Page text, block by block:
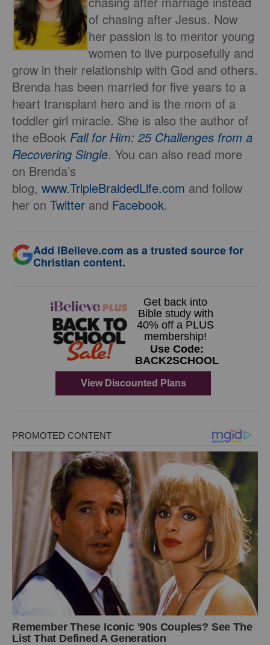
of chasing after Jesus. Now
her passion is to mentor young
women to live purposefully and
grow in their relationship with God and others.
Brenda has been married for five years to a
heart transplant hero and is the mom of a
toddler girl miracle. She is also the author of
the eBook Fall for Him: 25 Challenges from a
Recovering Single. You can also read more
on Brenda’s
blog, www.TripleBraidedLife.com and follow
her on Twitter and Facebook.
Add iBelieve.com as a trusted source for
Christian content.